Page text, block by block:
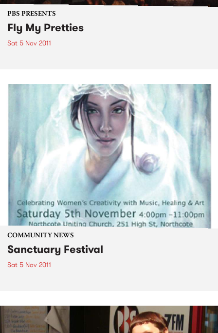
PBS PRESENTS
Fly My Pretties
Sat 5 Nov 2011
COMMUNITY NEWS
Sanctuary Festival
Sat 5 Nov 2011